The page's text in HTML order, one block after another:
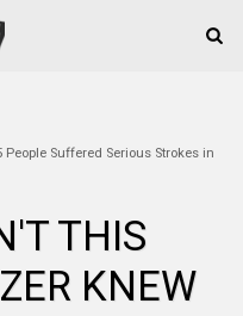
Suffered Serious Strokes in
THIS
KNEW